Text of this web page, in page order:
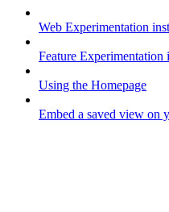
Web Experimentation
Feature Experimentation
Using the Homepage
Embed a saved view on